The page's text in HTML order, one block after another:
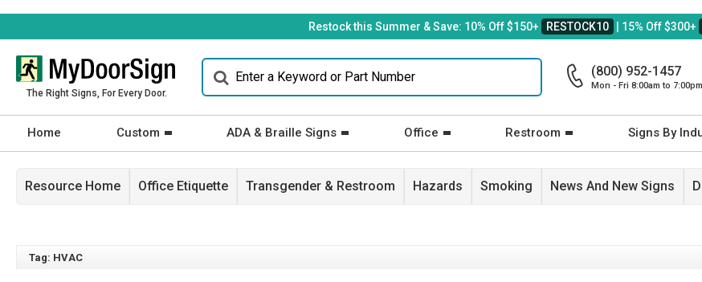
Restock this Summer & Save: 10% Off $150+ RESTOCK10 | 15% Off $300+
The Right Signs, For Every Door.
(800) 952-1457
Mon - Fri 8:00am to
Home Custom ADA & Braille Signs Office Restroom Signs By
Resource Home Office Etiquette Transgender & Restroom Hazards Smoking News And New Signs
Tag: HVAC